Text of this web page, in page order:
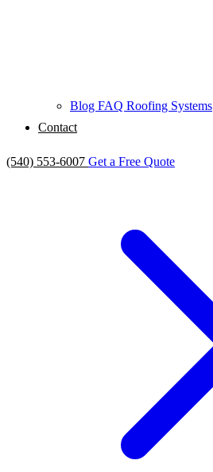
Blog FAQ Roofing Systems
Contact
(540) 553-6007 Get a Free Quote